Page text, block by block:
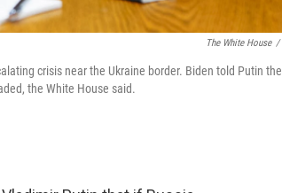
The White House /
crisis near the Ukraine border. Biden told Putin the
the White House said.